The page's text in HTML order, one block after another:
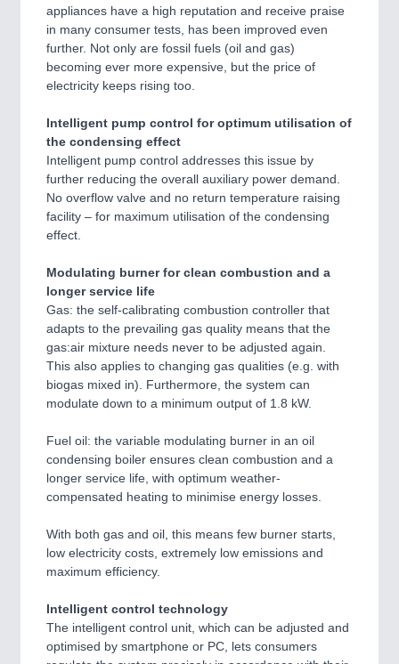
appliances have a high reputation and receive praise
in many consumer tests, has been improved even
further. Not only are fossil fuels (oil and gas)
becoming ever more expensive, but the price of
electricity keeps rising too.
Intelligent pump control for optimum utilisation of
the condensing effect
Intelligent pump control addresses this issue by
further reducing the overall auxiliary power demand.
No overflow valve and no return temperature raising
facility – for maximum utilisation of the condensing
effect.
Modulating burner for clean combustion and a
longer service life
Gas: the self-calibrating combustion controller that
adapts to the prevailing gas quality means that the
gas:air mixture needs never to be adjusted again.
This also applies to changing gas qualities (e.g. with
biogas mixed in). Furthermore, the system can
modulate down to a minimum output of 1.8 kW.
Fuel oil: the variable modulating burner in an oil
condensing boiler ensures clean combustion and a
longer service life, with optimum weather-
compensated heating to minimise energy losses.
With both gas and oil, this means few burner starts,
low electricity costs, extremely low emissions and
maximum efficiency.
Intelligent control technology
The intelligent control unit, which can be adjusted and
optimised by smartphone or PC, lets consumers